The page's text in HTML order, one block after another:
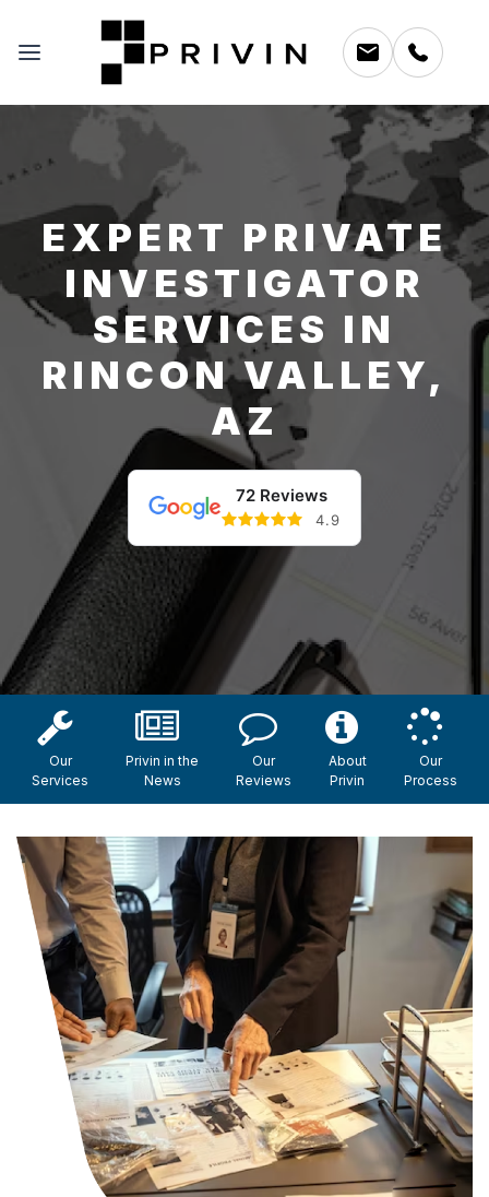
EXPERT PRIVATE
INVESTIGATOR
SERVICES IN
RINCON VALLEY,
AZ
72 Reviews
4.9
Our
Services
Privin in the
News
Our
Reviews
About
Privin
Our
Process